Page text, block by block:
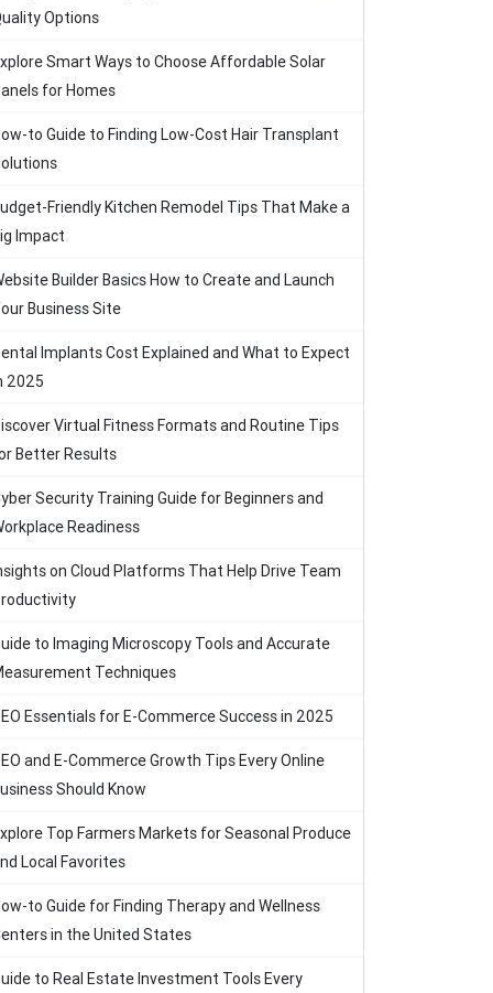
Options
Smart Ways to Choose Affordable Solar
for Homes
to Guide to Finding Low-Cost Hair Transplant
Friendly Kitchen Remodel Tips That Make a
Impact
Builder Basics How to Create and Launch
Business Site
Implants Cost Explained and What to Expect
2025
Virtual Fitness Formats and Routine Tips
Better Results
Security Training Guide for Beginners and
Readiness
on Cloud Platforms That Help Drive Team
to Imaging Microscopy Tools and Accurate
Techniques
Essentials for E-Commerce Success in 2025
and E-Commerce Growth Tips Every Online
Should Know
Top Farmers Markets for Seasonal Produce
Local Favorites
to Guide for Finding Therapy and Wellness
in the United States
to Real Estate Investment Tools Every